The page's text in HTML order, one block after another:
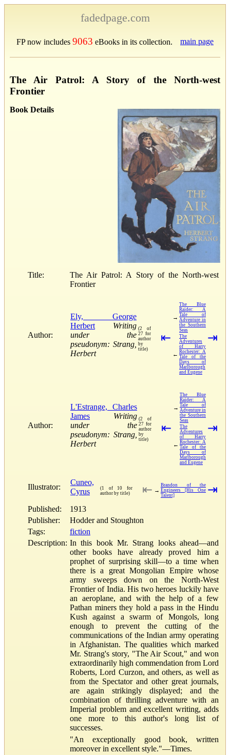
fadedpage.com
FP now includes 9063 eBooks in its collection. main page
The Air Patrol: A Story of the North-west
Frontier
Book Details
Title:
The Air Patrol: A Story of the North-west
Frontier
Author:
Ely, George
Herbert
Writing
under the
pseudonym: Strang,
Herbert
(2 of
27 for
author
by
title)
⇤
→
The Blue
Raider: A
Tale of
Adventure in
the Southern
Seas
←
The
Adventures
of Harry
Rochester: A
Tale of the
Days of
Marlborough
and Eugene
⇥
Author:
L'Estrange, Charles
James
Writing
under the
pseudonym: Strang,
Herbert
(2 of
27 for
author
by
title)
⇤
→
The Blue
Raider: A
Tale of
Adventure in
the Southern
Seas
←
The
Adventures
of Harry
Rochester: A
Tale of the
Days of
Marlborough
and Eugene
⇥
Illustrator:
Cuneo,
Cyrus
(1 of 10 for
author by title)
⇤ →
Brandon of the
Engineers [His One
Talent]
⇥
Published:
1913
Publisher:
Hodder and Stoughton
Tags:
fiction
Description: In this book Mr. Strang looks ahead—and
other books have already proved him a
prophet of surprising skill—to a time when
there is a great Mongolian Empire whose
army sweeps down on the North-West
Frontier of India. His two heroes luckily have
an aeroplane, and with the help of a few
Pathan miners they hold a pass in the Hindu
Kush against a swarm of Mongols, long
enough to prevent the cutting of the
communications of the Indian army operating
in Afghanistan. The qualities which marked
Mr. Strang's story, "The Air Scout," and won
extraordinarily high commendation from Lord
Roberts, Lord Curzon, and others, as well as
from the Spectator and other great journals,
are again strikingly displayed; and the
combination of thrilling adventure with an
Imperial problem and excellent writing, adds
one more to this author's long list of
successes.
"An exceptionally good book, written
moreover in excellent style."—Times.